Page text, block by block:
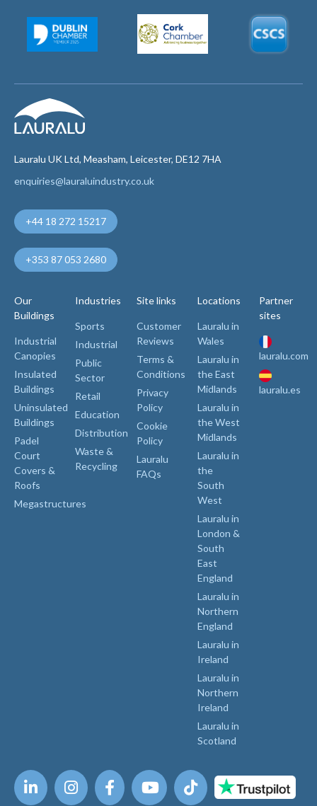
Lauralu UK Ltd, Measham, Leicester, DE12 7HA
enquiries@lauraluindustry.co.uk
+44 18 272 15217
+353 87 053 2680
Our
Buildings
Industrial
Canopies
Insulated
Buildings
Uninsulated
Buildings
Padel
Court
Covers &
Roofs
Megastructures
Industries
Sports
Industrial
Public
Sector
Retail
Education
Distribution
Waste &
Recycling
Site links
Customer
Reviews
Terms &
Conditions
Privacy
Policy
Cookie
Policy
Lauralu
FAQs
Locations
Lauralu in
Wales
Lauralu in
the East
Midlands
Lauralu in
the West
Midlands
Lauralu in
the
South
West
Lauralu in
London &
South
East
England
Lauralu in
Northern
England
Lauralu in
Ireland
Lauralu in
Northern
Ireland
Lauralu in
Scotland
Partner
sites
lauralu.com
lauralu.es